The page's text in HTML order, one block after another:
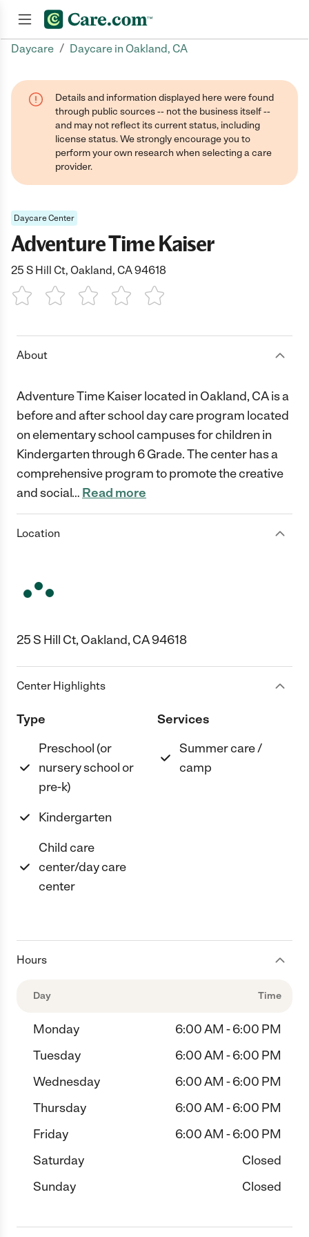
Daycare / Daycare in Oakland, CA
Details and information displayed here were found
through public sources -- not the business itself --
and may not reflect its current status, including
license status. We strongly encourage you to
perform your own research when selecting a care
provider.
Daycare Center
Adventure Time Kaiser
25 S Hill Ct, Oakland, CA 94618
1 Star 2 Stars3 Stars4 Stars5 Stars
About
Adventure Time Kaiser located in Oakland, CA is a
before and after school day care program located
on elementary school campuses for children in
Kindergarten through 6 Grade. The center has a
comprehensive program to promote the creative
and social… Read more
Location
25 S Hill Ct, Oakland, CA 94618
Center Highlights
Type
Preschool (or
nursery school or
pre-k)
Kindergarten
Child care
center/day care
center
Services
Summer care /
camp
Hours
Day Time
Monday
6:00 AM - 6:00 PM
Tuesday
6:00 AM - 6:00 PM
Wednesday
6:00 AM - 6:00 PM
Thursday
6:00 AM - 6:00 PM
Friday
6:00 AM - 6:00 PM
Saturday
Closed
Sunday
Closed